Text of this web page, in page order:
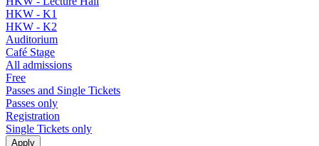
HKW - K1
HKW - K2
Auditorium
Café Stage
All admissions
Free
Passes and Single Tickets
Passes only
Registration
Single Tickets only